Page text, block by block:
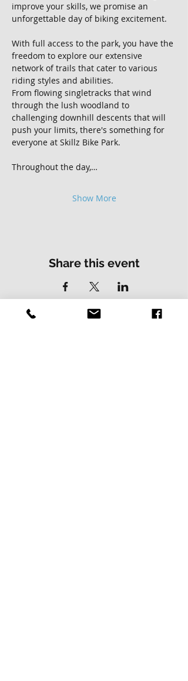
improve your skills, we promise an
unforgettable day of biking excitement.
With full access to the park, you have the
freedom to explore our extensive
network of trails that cater to various
riding styles and abilities.
From flowing singletracks that wind
through the lush woodland to
challenging downhill descents that will
push your limits, there's something for
everyone at Skillz Bike Park.
Throughout the day,…
Show More
Share this event